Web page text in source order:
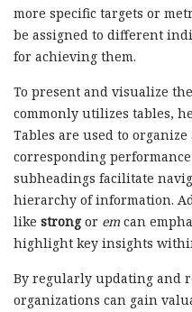
more specific targets or
be assigned to different
for achieving them.
To present and visualize
commonly utilizes tables,
Tables are used to
corresponding
subheadings facilitate
hierarchy of information.
like strongor em can
highlight key insights
By regularly updating and
organizations can gain